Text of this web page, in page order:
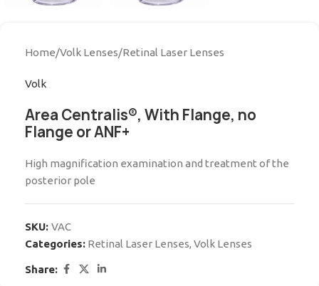
Home/Volk Lenses/Retinal Laser Lenses
Volk
Area Centralis®, With Flange, no
Flange or ANF+
High magnification examination and treatment of the
posterior pole
SKU: VAC
Categories: Retinal Laser Lenses, Volk Lenses
Share: